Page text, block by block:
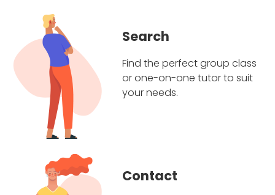
Search
Find the perfect group class
or one-on-one tutor to suit
your needs.
Contact